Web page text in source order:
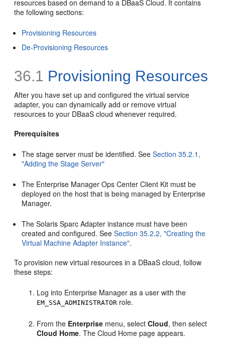
resources based on demand to a DBaaS Cloud. It contains
the following sections:
Provisioning Resources
De-Provisioning Resources
36.1 Provisioning Resources
After you have set up and configured the virtual service
adapter, you can dynamically add or remove virtual
resources to your DBaaS cloud whenever required.
Prerequisites
The stage server must be identified. SeeSection 35.2.1,
"Adding the Stage Server"
The Enterprise Manager Ops Center Client Kit must be
deployed on the host that is being managed by Enterprise
Manager.
The Solaris Sparc Adapter instance must have been
created and configured. SeeSection 35.2.2, "Creating the
Virtual Machine Adapter Instance".
To provision new virtual resources in a DBaaS cloud, follow
these steps:
Log into Enterprise Manager as a user with the
EM_SSA_ADMINISTRATOR role.
From the Enterprise menu, selectCloud, then select
Cloud Home. The Cloud Home page appears.